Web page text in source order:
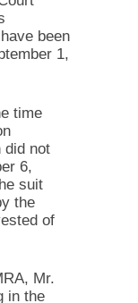
been
1,
time
did not
6,
suit
the
of
Mr.
in the